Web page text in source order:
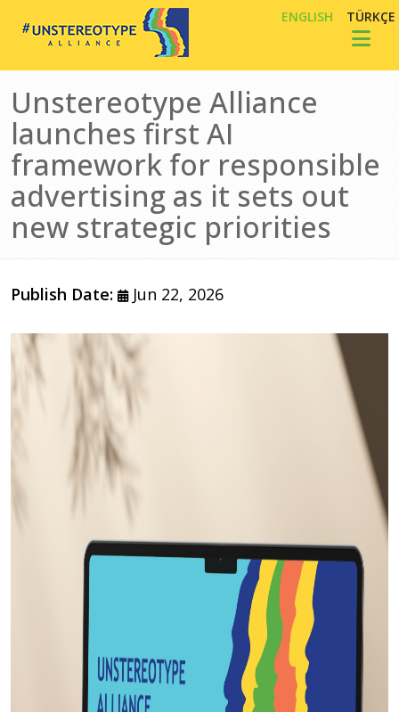
Skip to main content ENGLISH TÜRKÇE
Unstereotype Alliance
launches first AI
framework for responsible
advertising as it sets out
new strategic priorities
Publish Date: Jun 22, 2026
Image